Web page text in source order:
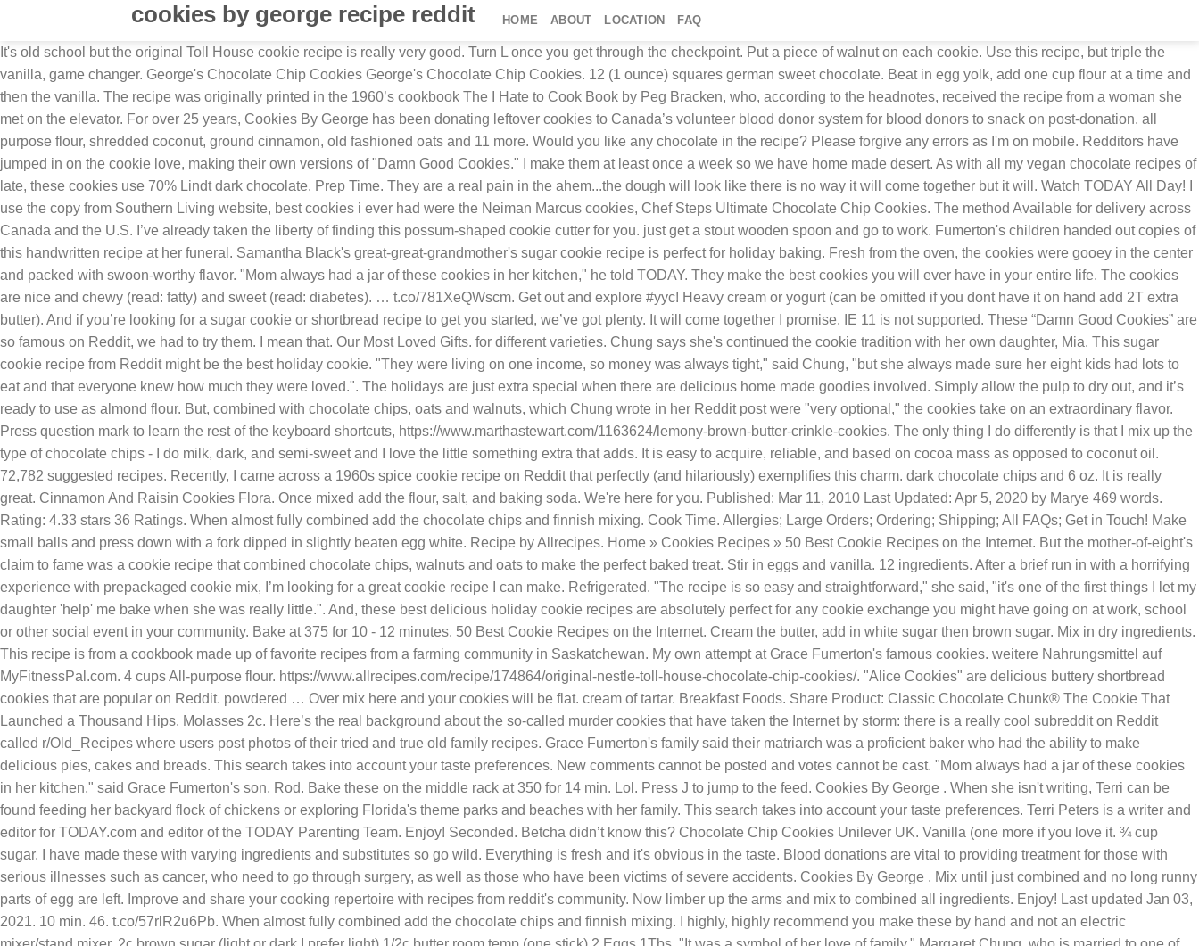
cookies by george recipe reddit HOME ABOUT LOCATION FAQ
It's old school but the original Toll House cookie recipe is really very good. Turn L once you get through the checkpoint. Put a piece of walnut on each cookie. Use this recipe, but triple the vanilla, game changer. George's Chocolate Chip Cookies George's Chocolate Chip Cookies. 12 (1 ounce) squares german sweet chocolate. Beat in egg yolk, add one cup flour at a time and then the vanilla. The recipe was originally printed in the 1960’s cookbook The I Hate to Cook Book by Peg Bracken, who, according to the headnotes, received the recipe from a woman she met on the elevator. For over 25 years, Cookies By George has been donating leftover cookies to Canada’s volunteer blood donor system for blood donors to snack on post-donation. all purpose flour, shredded coconut, ground cinnamon, old fashioned oats and 11 more. Would you like any chocolate in the recipe? Please forgive any errors as I'm on mobile. Redditors have jumped in on the cookie love, making their own versions of "Damn Good Cookies." I make them at least once a week so we have home made desert. As with all my vegan chocolate recipes of late, these cookies use 70% Lindt dark chocolate. Prep Time. They are a real pain in the ahem...the dough will look like there is no way it will come together but it will. Watch TODAY All Day! I use the copy from Southern Living website, best cookies i ever had were the Neiman Marcus cookies, Chef Steps Ultimate Chocolate Chip Cookies. The method Available for delivery across Canada and the U.S. I’ve already taken the liberty of finding this possum-shaped cookie cutter for you. just get a stout wooden spoon and go to work. Fumerton's children handed out copies of this handwritten recipe at her funeral. Samantha Black's great-great-grandmother's sugar cookie recipe is perfect for holiday baking. Fresh from the oven, the cookies were gooey in the center and packed with swoon-worthy flavor. "Mom always had a jar of these cookies in her kitchen," he told TODAY. They make the best cookies you will ever have in your entire life. The cookies are nice and chewy (read: fatty) and sweet (read: diabetes). … t.co/781XeQWscm. Get out and explore #yyc! Heavy cream or yogurt (can be omitted if you dont have it on hand add 2T extra butter). And if you’re looking for a sugar cookie or shortbread recipe to get you started, we’ve got plenty. It will come together I promise. IE 11 is not supported. These “Damn Good Cookies” are so famous on Reddit, we had to try them. I mean that. Our Most Loved Gifts. for different varieties. Chung says she's continued the cookie tradition with her own daughter, Mia. This sugar cookie recipe from Reddit might be the best holiday cookie. "They were living on one income, so money was always tight," said Chung, "but she always made sure her eight kids had lots to eat and that everyone knew how much they were loved.". The holidays are just extra special when there are delicious home made goodies involved. Simply allow the pulp to dry out, and it’s ready to use as almond flour. But, combined with chocolate chips, oats and walnuts, which Chung wrote in her Reddit post were "very optional," the cookies take on an extraordinary flavor. Press question mark to learn the rest of the keyboard shortcuts, https://www.marthastewart.com/1163624/lemony-brown-butter-crinkle-cookies. The only thing I do differently is that I mix up the type of chocolate chips - I do milk, dark, and semi-sweet and I love the little something extra that adds. It is easy to acquire, reliable, and based on cocoa mass as opposed to coconut oil. 72,782 suggested recipes. Recently, I came across a 1960s spice cookie recipe on Reddit that perfectly (and hilariously) exemplifies this charm. dark chocolate chips and 6 oz. It is really great. Cinnamon And Raisin Cookies Flora. Once mixed add the flour, salt, and baking soda. We're here for you. Published: Mar 11, 2010 Last Updated: Apr 5, 2020 by Marye 469 words. Rating: 4.33 stars 36 Ratings. When almost fully combined add the chocolate chips and finnish mixing. Cook Time. Allergies; Large Orders; Ordering; Shipping; All FAQs; Get in Touch! Make small balls and press down with a fork dipped in slightly beaten egg white. Recipe by Allrecipes. Home » Cookies Recipes » 50 Best Cookie Recipes on the Internet. But the mother-of-eight's claim to fame was a cookie recipe that combined chocolate chips, walnuts and oats to make the perfect baked treat. Stir in eggs and vanilla. 12 ingredients. After a brief run in with a horrifying experience with prepackaged cookie mix, I’m looking for a great cookie recipe I can make. Refrigerated. "The recipe is so easy and straightforward," she said, "it's one of the first things I let my daughter 'help' me bake when she was really little.". And, these best delicious holiday cookie recipes are absolutely perfect for any cookie exchange you might have going on at work, school or other social event in your community. Bake at 375 for 10 - 12 minutes. 50 Best Cookie Recipes on the Internet. Cream the butter, add in white sugar then brown sugar. Mix in dry ingredients. This recipe is from a cookbook made up of favorite recipes from a farming community in Saskatchewan. My own attempt at Grace Fumerton's famous cookies. weitere Nahrungsmittel auf MyFitnessPal.com. 4 cups All-purpose flour. https://www.allrecipes.com/recipe/174864/original-nestle-toll-house-chocolate-chip-cookies/. "Alice Cookies" are delicious buttery shortbread cookies that are popular on Reddit. powdered … Over mix here and your cookies will be flat. cream of tartar. Breakfast Foods. Share Product: Classic Chocolate Chunk® The Cookie That Launched a Thousand Hips. Molasses 2c. Here’s the real background about the so-called murder cookies that have taken the Internet by storm: there is a really cool subreddit on Reddit called r/Old_Recipes where users post photos of their tried and true old family recipes. Grace Fumerton's family said their matriarch was a proficient baker who had the ability to make delicious pies, cakes and breads. This search takes into account your taste preferences. New comments cannot be posted and votes cannot be cast. "Mom always had a jar of these cookies in her kitchen," said Grace Fumerton's son, Rod. Bake these on the middle rack at 350 for 14 min. Lol. Press J to jump to the feed. Cookies By George . When she isn't writing, Terri can be found feeding her backyard flock of chickens or exploring Florida's theme parks and beaches with her family. This search takes into account your taste preferences. Terri Peters is a writer and editor for TODAY.com and editor of the TODAY Parenting Team. Enjoy! Seconded. Betcha didn’t know this? Chocolate Chip Cookies Unilever UK. Vanilla (one more if you love it. ¾ cup sugar. I have made these with varying ingredients and substitutes so go wild. Everything is fresh and it's obvious in the taste. Blood donations are vital to providing treatment for those with serious illnesses such as cancer, who need to go through surgery, as well as those who have been victims of severe accidents. Cookies By George . Mix until just combined and no long runny parts of egg are left. Improve and share your cooking repertoire with recipes from reddit's community. Now limber up the arms and mix to combined all ingredients. Enjoy! Last updated Jan 03, 2021. 10 min. 46. t.co/57rlR2u6Pb. When almost fully combined add the chocolate chips and finnish mixing. I highly, highly recommend you make these by hand and not an electric mixer/stand mixer. 2c brown sugar (light or dark I prefer light) 1/2c butter room temp (one stick) 2 Eggs 1Tbs. "It was a symbol of her love of family," Margaret Chung, who is married to one of Fumerton's grandchildren, Jesse Fumerton, told TODAY Food. Using your cookie cutter, cut out cookies and place them on a baking sheet lined with parchment paper. apart on a baking sheet. Now limber up the arms and mix to combined all ingredients. Baking & Spices. soft brown sugar, walnuts, self raising flour, plain chocolate and 5 more . 2 cups flour. Roll out on floured wax paper approximately ⅛ inch thick. I have pitched my old chocolate chip cookie recipe and am keeping this one! Whole wheat flour 1/2Tbs baking soda Pinch of salt. Cowboy Cookies Yummly. Once mixed add the eggs, vanilla, cream/yogurt, and molasses. Bake for 10-12 minutes, making sure not to let the cookies brown. We tried the recipe for "Alice Cookies," and here's how it turned out. "It was such a touching moment, as everyone could enjoy one of Grace's special treats together and also have the recipe to pass down and make again and again.". Cut out cookies and place on greased pan. Your favorite chocolate chips. Half white sugar half brown is good. The cookies, called "Damn Good Cookies" by her family, were so popular that when Fumerton passed away from Alzheimer's disease in 2012, her daughter, Debbie, made some and handed them out along with the recipe at her funeral. 1 tsp. I do.) Blend sugar and oil. This location is inside the secure zone. Featuring our whole-grain, rolled oats, these classic cookies are chewy, yummy, and best enjoyed fresh out of the oven. (Once, in an elevator en route to my office, I was eating some spice cookies which I had made from a recipe in my big fat cookbook. Place scoops 2 in. Just scroll down to get to the recipe. This is the cookie that launched it all—our Helen of Troy. Yes No No Preference. WOWSERS!! Mix things up by adding chopped walnuts, raisins, or swapping out milk chocolate chips for dark chocolate chips. Bake at 350° for 8-10 min. These "Damn Good Cookies" combine walnuts, chocolate chips and oats for a perfect baked treat. The basic ingredients of a cookie are there: brown and white sugar, eggs and butter. I think Grace would be so pleased that her recipe is living this new life online.". You could easily add nuts, raisins, etc. Bake these on the middle rack at 350 for 14 min. vanilla. There is nothing to say about